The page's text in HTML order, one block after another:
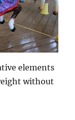
elements
without